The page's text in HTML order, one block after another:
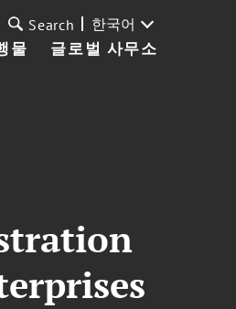
물 글로벌 사무소
Search 한국어